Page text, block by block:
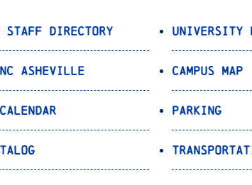
Staff Directory
Asheville
University
Campus Map
Parking